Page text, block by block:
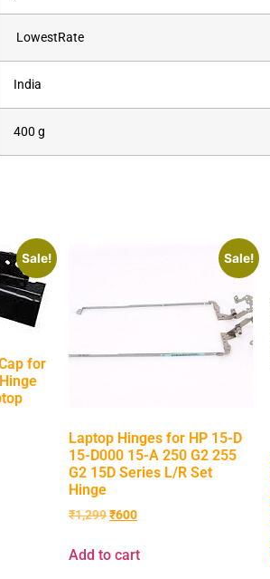
‎ ‎LowestRate
‎India
‎400 g
Sale!
for
Sale!
Laptop Hinges for HP 15-D
15-D000 15-A 250 G2 255
G2 15D Series L/R Set
Hinge
₹1,299₹600
Add to cart